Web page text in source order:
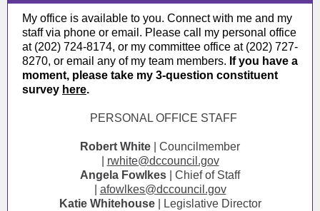
My office is available to you. Connect with me and my
staff via phone or email. Please call my personal office
at (202) 724-8174, or my committee office at (202) 727-
8270, or email any of my team members. If you have a
moment, please take my 3-question constituent
survey here.
PERSONAL OFFICE STAFF
Robert White | Councilmember
rwhite@dccouncil.gov
Angela Fowlkes | Chief of Staff
afowlkes@dccouncil.gov
Katie Whitehouse| Legislative Director